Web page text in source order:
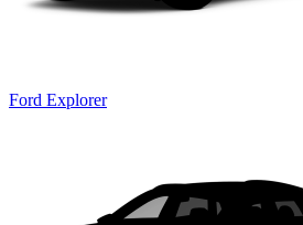
Ford Explorer